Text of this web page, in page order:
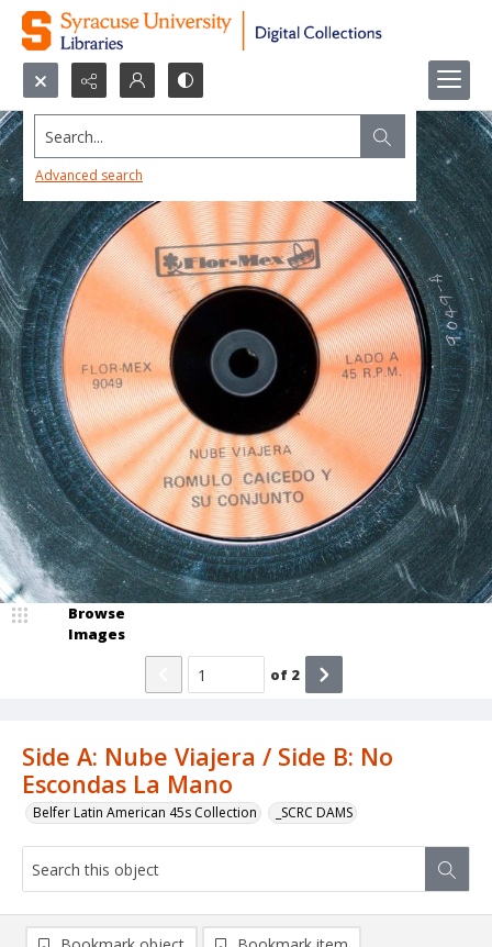
Search...
Advanced search
Side A: Nube Viajera / Side B: No
Escondas La Mano
Belfer Latin American 45s Collection _SCRC DAMS
Browse
Images
of 2